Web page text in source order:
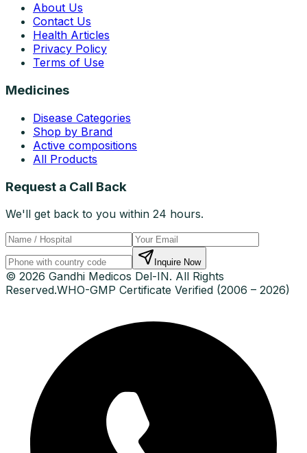
About Us
Contact Us
Health Articles
Privacy Policy
Terms of Use
Medicines
Disease Categories
Shop by Brand
Active compositions
All Products
Request a Call Back
We'll get back to you within 24 hours.
Inquire Now
© 2026 Gandhi Medicos Del-IN. All Rights
Reserved.WHO-GMP Certificate Verified (2006 – 2026)